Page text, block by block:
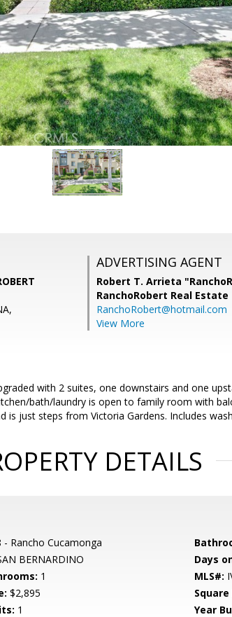
ADVERTISING AGENT
Robert T. Arrieta
RanchoRobert Real Estate
RanchoRobert@hotmail.com
View More
with 2 suites, one downstairs and one
bath/laundry is open to family room with
is just steps from Victoria Gardens. Includes
DETAILS
- Rancho Cucamonga
BERNARDINO Days
1 MLS#:
$2,895
1 Year